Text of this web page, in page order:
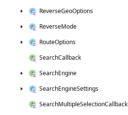
ReverseGeoOptions
ReverseMode
RouteOptions
SearchCallback
SearchEngine
SearchEngineSettings
SearchMultipleSelectionCallback